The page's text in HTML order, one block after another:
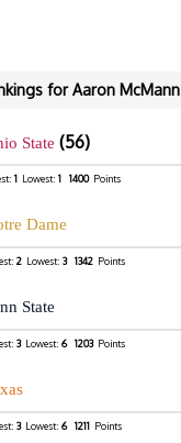
for Aaron McMann
State (56)
1 Lowest: 1 1400 Points
Dame
2 Lowest: 3 1342 Points
State
3 Lowest: 6 1203 Points
3 Lowest: 6 1211 Points